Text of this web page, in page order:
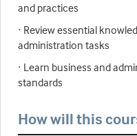
and practices
· Review essential
administration tasks
· Learn business and
standards
How will this